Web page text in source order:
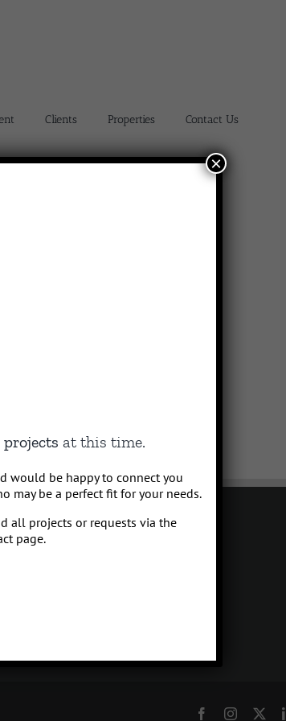
Clients Properties Contact Us
FacebookInstagram
X
at this time.
would be happy to connect you
may be a perfect fit for your needs.
all projects or requests via the
page.
×